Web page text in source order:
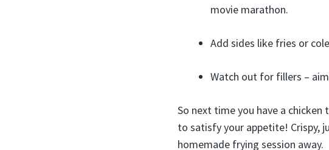
movie marathon.
Add sides like fries or
Watch out for fillers –
So next time you have a
to satisfy your appetite! Crispy,
homemade frying session away.